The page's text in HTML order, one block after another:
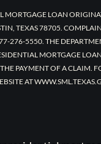
LOAN
TEXAS 78705.
276-5550. THE
MORTGAGE
PAYMENT OF A
AT